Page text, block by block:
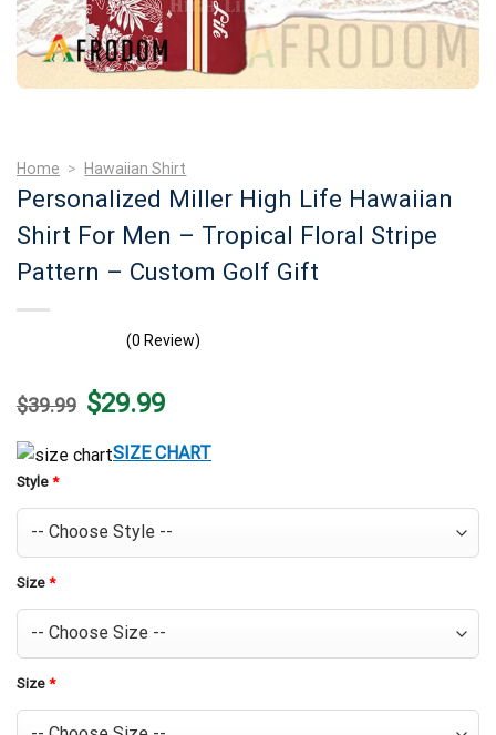
Home > Hawaiian Shirt
Personalized Miller High Life Hawaiian
Shirt For Men – Tropical Floral Stripe
Pattern – Custom Golf Gift
(0 Review)
$39.99 Original
price
$39.99.
$29.99Current
price
$29.99.
SIZE CHART
Style *
Size *
Size *